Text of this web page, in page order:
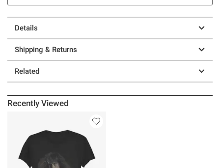
Details
Shipping & Returns
Related
Recently Viewed